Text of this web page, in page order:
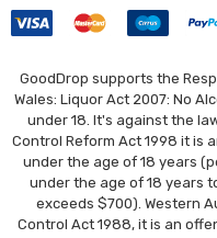
s
s
GoodDrop supports the
Wales: Liquor Act 2007: No
under 18. It's against the
Control Reform Act 1998 it is
under the age of 18 years
under the age of 18 years
exceeds $700). Western
Control Act 1988, it is an